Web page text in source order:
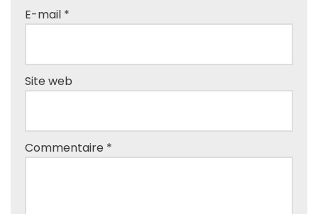
E-mail *
Site web
Commentaire *